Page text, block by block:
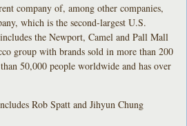
company of, among other companies,
which is the second-largest U.S.
the Newport, Camel and Pall Mall
group with brands sold in more than 200
50,000 people worldwide and has over
Rob Spatt and Jihyun Chung